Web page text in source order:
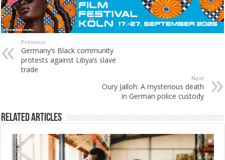
Previous
Germany’s Black community
protests against Libya’s slave
trade
Next
Oury Jalloh: A mysterious death
in German police custody
Related Articles